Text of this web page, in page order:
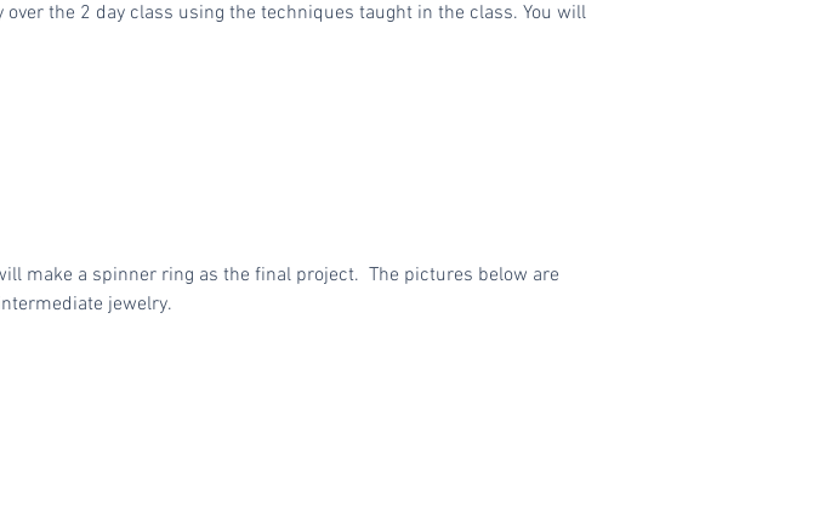
the 2 day class using the techniques taught in the class. You will
make a spinner ring as the final project. The pictures below are
jewelry.